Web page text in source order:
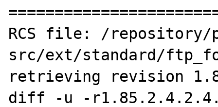
RCS file: /repository/
src/ext/standard/
retrieving revision
diff -u -